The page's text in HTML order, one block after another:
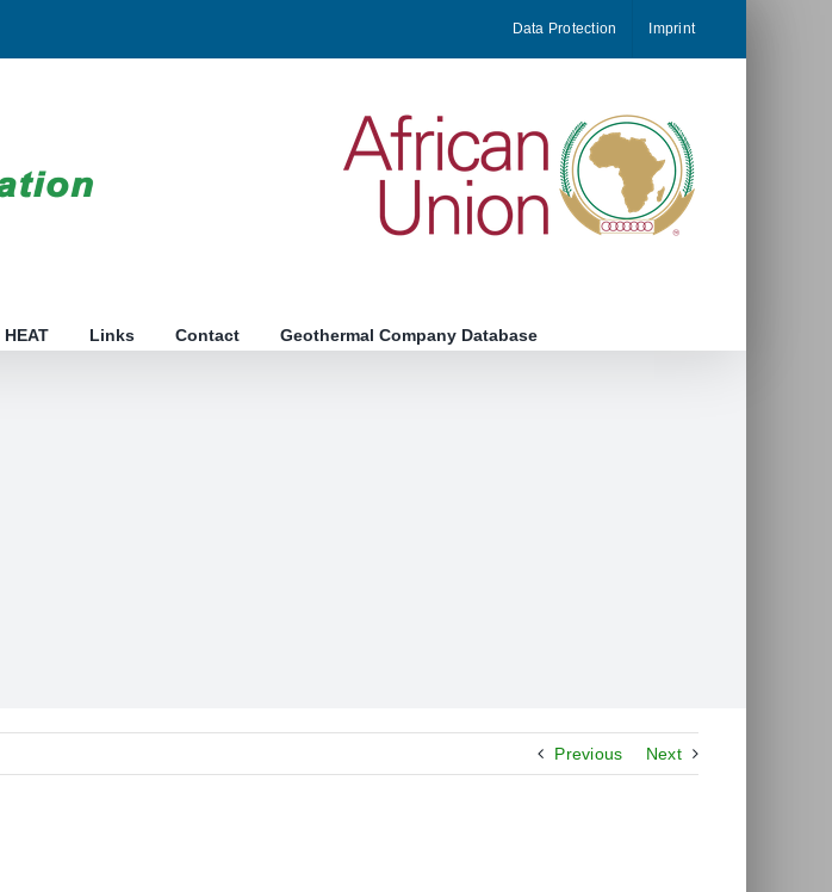
Data Protection Imprint
HEAT Links Contact Geothermal Company Database
Previous Next